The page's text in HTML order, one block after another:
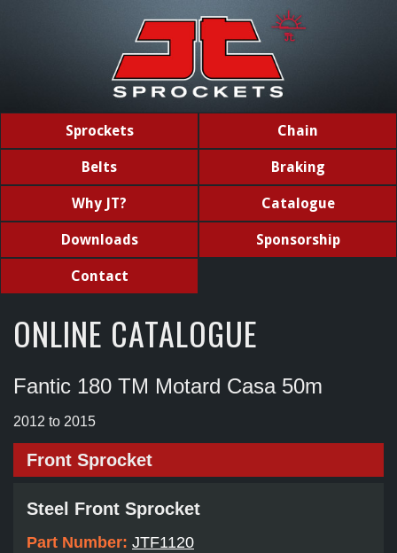
Sprockets Chain
Belts Braking
Why JT? Catalogue
Downloads Sponsorship
Contact
ONLINE CATALOGUE
Fantic 180 TM Motard Casa 50m
2012 to 2015
Front Sprocket
Steel Front Sprocket
Part Number: JTF1120